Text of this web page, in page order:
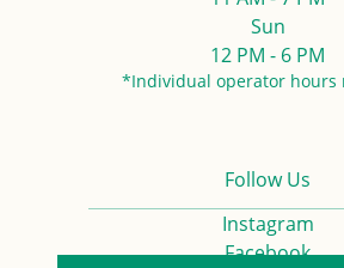
Sun
12 PM - 6 PM
*Individual operator hours
Follow Us
Instagram
Facebook